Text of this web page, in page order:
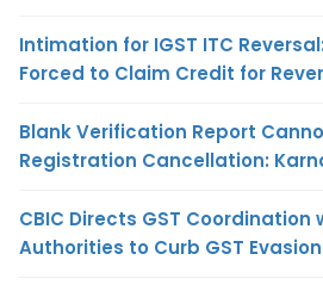
Intimation for IGST ITC
Forced to Claim Credit for
Blank Verification Report
Registration Cancellation:
CBIC Directs GST Coordination
Authorities to Curb GST Evasion